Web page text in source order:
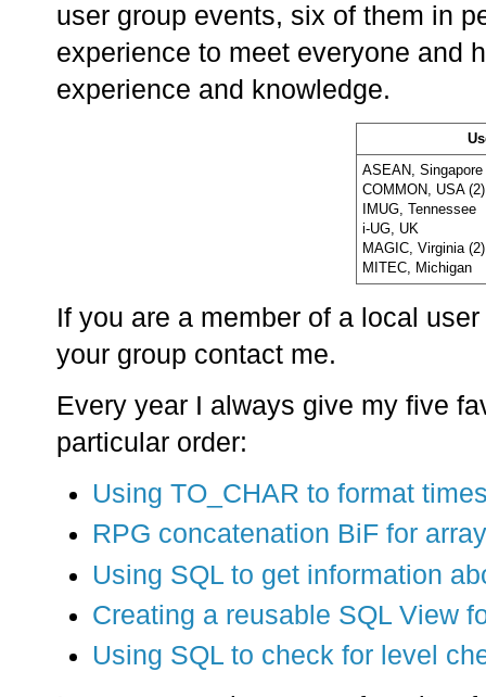
user group events, six of them in
experience to meet everyone and
experience and knowledge.
ASEAN, Singapore
COMMON, USA (2)
IMUG, Tennessee
i-UG, UK
MAGIC, Virginia (2)
MITEC, Michigan
If you are a member of a local
your group contact me.
Every year I always give my five
particular order:
Using TO_CHAR to format
RPG concatenation BiF for
Using SQL to get information
Creating a reusable SQL View
Using SQL to check for level